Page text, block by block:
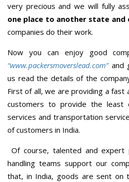
very precious and we will fully
one place to another state and
companies do their work.
Now you can enjoy good
“www.packersmoverslead.com” and
us read the details of the
First of all, we are providing a
customers to provide the least
services and transportation
of customers in India.
Of course, talented and expert
handling teams support our
that, in India, goods are sent on